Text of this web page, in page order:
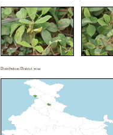
Distribution District wise